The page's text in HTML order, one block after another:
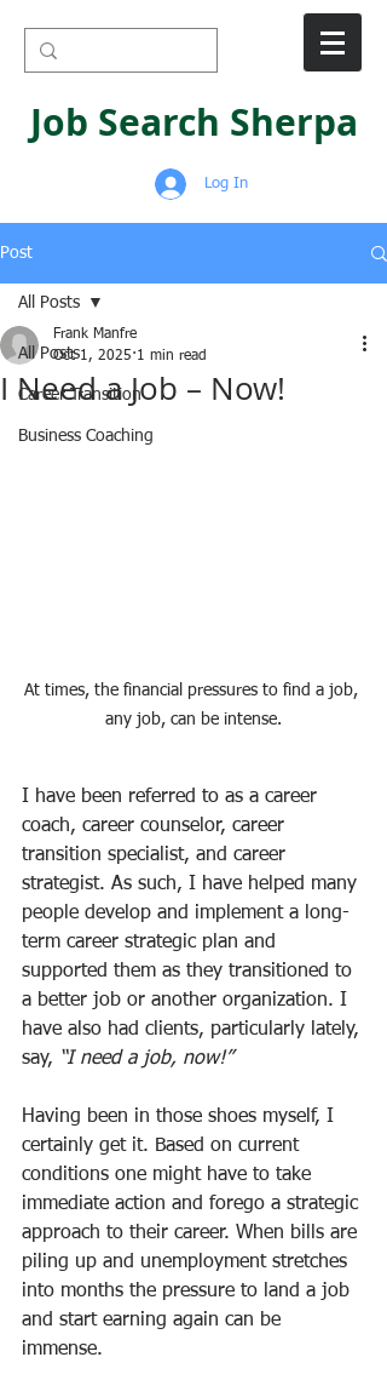
Job Search Sherpa
Log In
Post
All Posts
Career Transition
Business Coaching
All Posts
I Need a Job – Now!
Frank Manfre
Oct 1, 2025 1 min read
At times, the financial pressures to find a job,
any job, can be intense.
I have been referred to as a career
coach, career counselor, career
transition specialist, and career
strategist. As such, I have helped many
people develop and implement a long-
term career strategic plan and
supported them as they transitioned to
a better job or another organization. I
have also had clients, particularly lately,
say, “I need a job, now!”
Having been in those shoes myself, I
certainly get it. Based on current
conditions one might have to take
immediate action and forego a strategic
approach to their career. When bills are
piling up and unemployment stretches
into months the pressure to land a job
and start earning again can be
immense.